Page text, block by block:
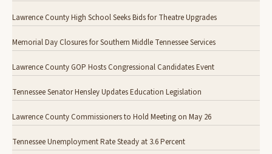
Lawrence County High School Seeks Bids for Theatre Upgrades
Memorial Day Closures for Southern Middle Tennessee Services
Lawrence County GOP Hosts Congressional Candidates Event
Tennessee Senator Hensley Updates Education Legislation
Lawrence County Commissioners to Hold Meeting on May 26
Tennessee Unemployment Rate Steady at 3.6 Percent